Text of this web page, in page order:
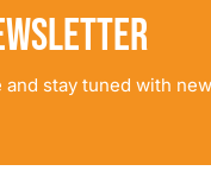
stay tuned with